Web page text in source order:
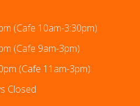
(Cafe 10am-3:30pm)
(Cafe 9am-3pm)
(Cafe 11am-3pm)
Closed